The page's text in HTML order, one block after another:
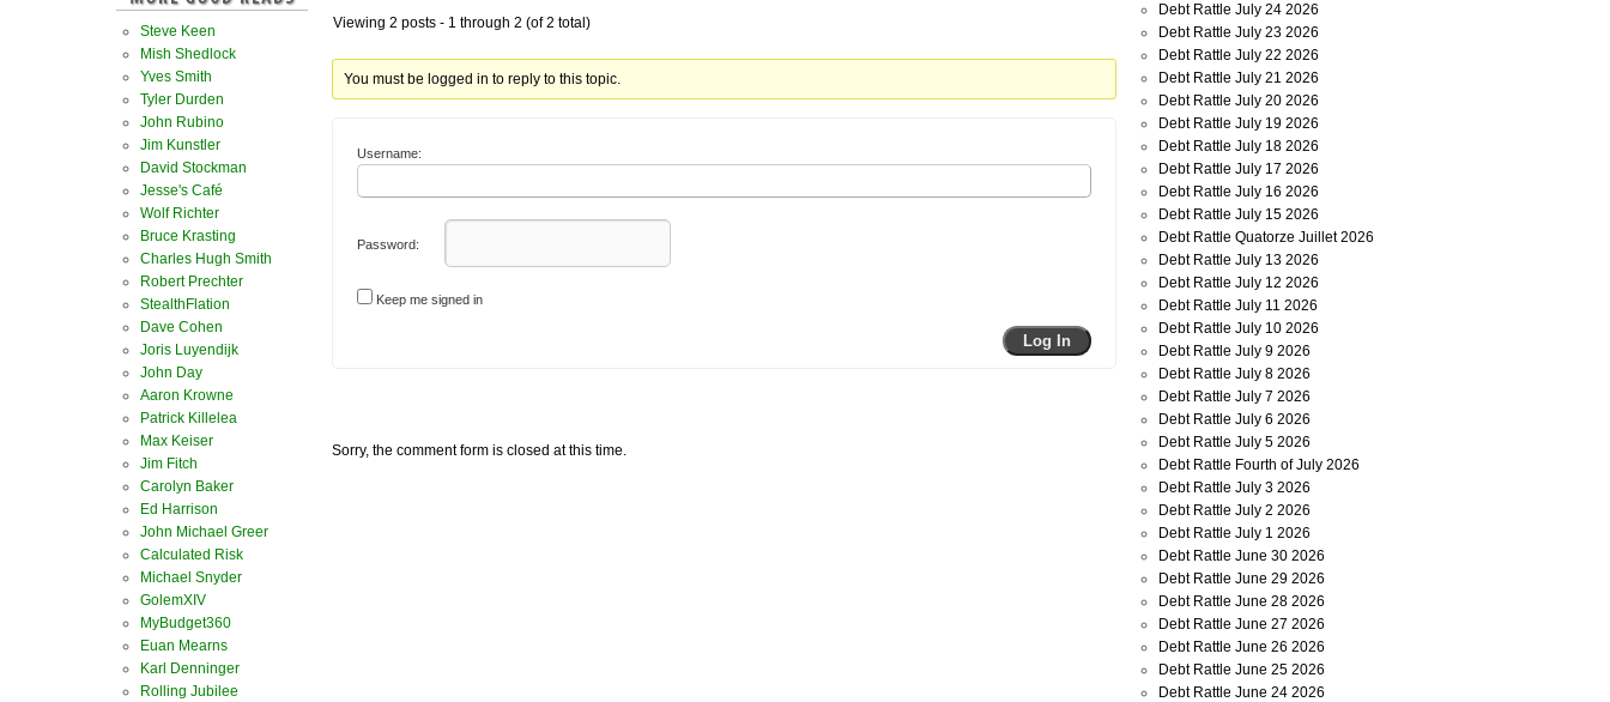
Viewing 2 posts - 1 through 2 (of 2 total)
You must be logged in to reply to this topic.
Username:
Password:
Keep me signed in
Log In
Sorry, the comment form is closed at this time.
Steve Keen
Mish Shedlock
Yves Smith
Tyler Durden
John Rubino
Jim Kunstler
David Stockman
Jesse's Café
Wolf Richter
Bruce Krasting
Charles Hugh Smith
Robert Prechter
StealthFlation
Dave Cohen
Joris Luyendijk
John Day
Aaron Krowne
Patrick Killelea
Max Keiser
Jim Fitch
Carolyn Baker
Ed Harrison
John Michael Greer
Calculated Risk
Michael Snyder
GolemXIV
MyBudget360
Euan Mearns
Karl Denninger
Rolling Jubilee
Debt Rattle July 24 2026
Debt Rattle July 23 2026
Debt Rattle July 22 2026
Debt Rattle July 21 2026
Debt Rattle July 20 2026
Debt Rattle July 19 2026
Debt Rattle July 18 2026
Debt Rattle July 17 2026
Debt Rattle July 16 2026
Debt Rattle July 15 2026
Debt Rattle Quatorze Juillet 2026
Debt Rattle July 13 2026
Debt Rattle July 12 2026
Debt Rattle July 11 2026
Debt Rattle July 10 2026
Debt Rattle July 9 2026
Debt Rattle July 8 2026
Debt Rattle July 7 2026
Debt Rattle July 6 2026
Debt Rattle July 5 2026
Debt Rattle Fourth of July 2026
Debt Rattle July 3 2026
Debt Rattle July 2 2026
Debt Rattle July 1 2026
Debt Rattle June 30 2026
Debt Rattle June 29 2026
Debt Rattle June 28 2026
Debt Rattle June 27 2026
Debt Rattle June 26 2026
Debt Rattle June 25 2026
Debt Rattle June 24 2026